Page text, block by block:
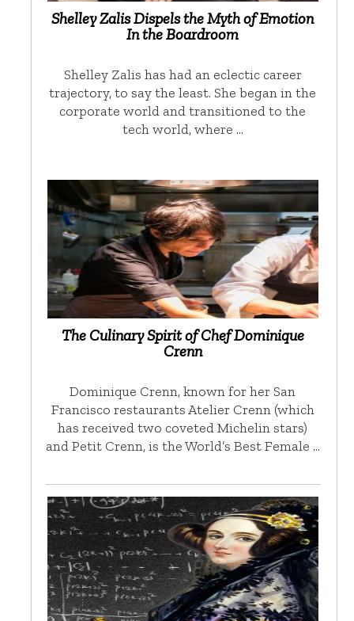
Shelley Zalis Dispels the Myth of Emotion
In the Boardroom
Shelley Zalis has had an eclectic career
trajectory, to say the least. She began in the
corporate world and transitioned to the
tech world, where …
The Culinary Spirit of Chef Dominique
Crenn
Dominique Crenn, known for her San
Francisco restaurants Atelier Crenn (which
has received two coveted Michelin stars)
and Petit Crenn, is the World’s Best Female …